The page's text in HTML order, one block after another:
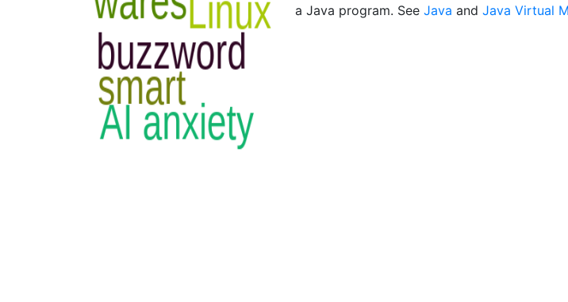
a Java program. See Java and Java Virtual